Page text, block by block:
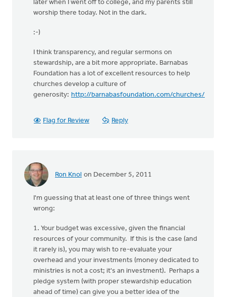
later when I went off to college, and my parents still
worship there today. Not in the dark.
:-)
I think transparency, and regular sermons on
stewardship, are a bit more appropriate. Barnabas
Foundation has a lot of excellent resources to help
churches develop a culture of
generosity: http://barnabasfoundation.com/churches/
Flag for Review Reply
Ron Knol on December 5, 2011
I'm guessing that at least one of three things went
wrong:
1. Your budget was excessive, given the financial
resources of your community. If this is the case (and
it rarely is), you may wish to re-evaluate your
overhead and your investments (money dedicated to
ministries is not a cost; it's an investment). Perhaps a
pledge system (with proper stewardship education
ahead of time) can give you a better idea of the